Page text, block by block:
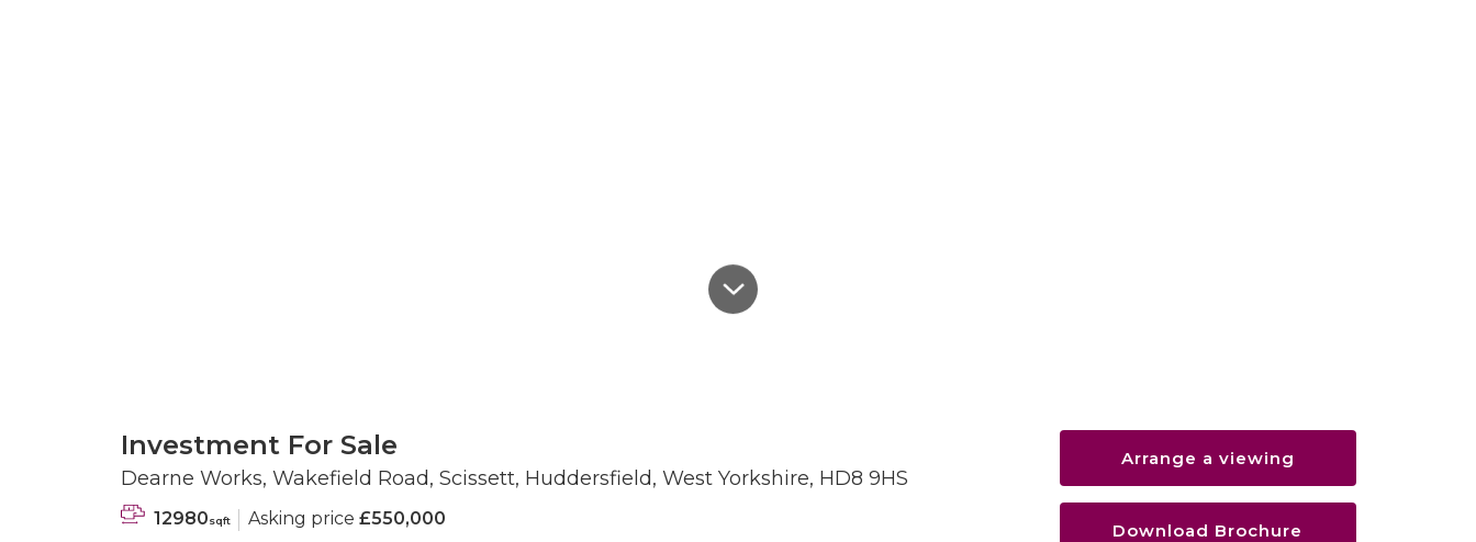
Investment For Sale
Dearne Works, Wakefield Road, Scissett, Huddersfield, West Yorkshire, HD8 9HS
12980sqft Asking price £550,000
Arrange a viewing
Download Brochure